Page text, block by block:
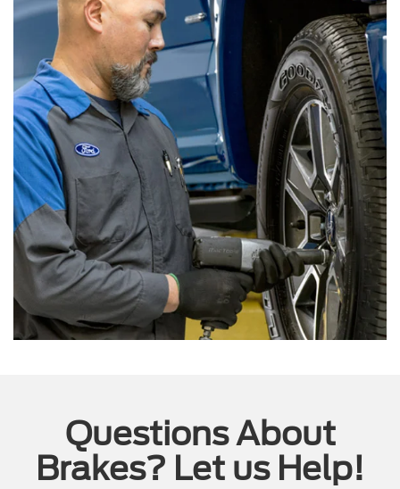
Questions About
Brakes? Let us Help!